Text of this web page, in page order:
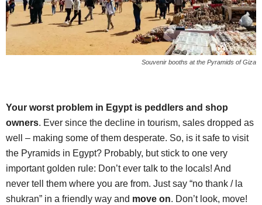
Souvenir booths at the Pyramids of Giza
Your worst problem in Egypt is peddlers and shop
owners. Ever since the decline in tourism, sales dropped as
well – making some of them desperate. So, is it safe to visit
the Pyramids in Egypt? Probably, but stick to one very
important golden rule: Don’t ever talk to the locals! And
never tell them where you are from. Just say “no thank / la
shukran” in a friendly way and move on. Don’t look, move!